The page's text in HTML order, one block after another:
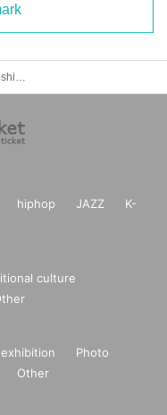
hiphop JAZZ
K-
culture
exhibition
Photo
Other